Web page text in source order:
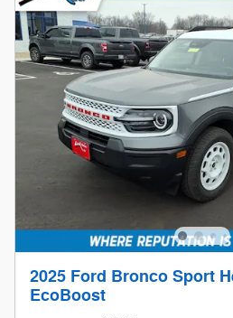
2025 Ford Bronco Sport
EcoBoost